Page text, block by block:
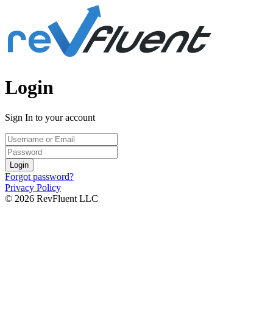
Login
Sign In to your account
Login
Forgot password?
Privacy Policy
© 2026 RevFluent LLC